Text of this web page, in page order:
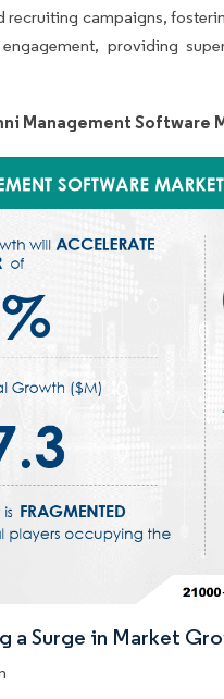
campaigns,
providing
Management Software
a Surge in Market